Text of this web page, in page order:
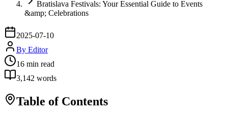
Bratislava Festivals: Your Essential Guide to Events
&amp; Celebrations
2025-07-10
By Editor
16 min read
3,142 words
Table of Contents